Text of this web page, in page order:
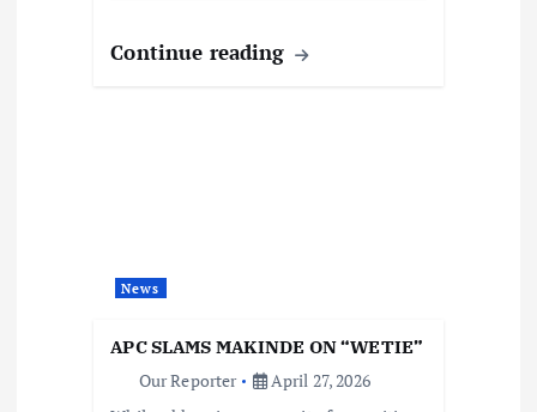
Continue reading
News
APC SLAMS MAKINDE ON “WETIE”
Our Reporter
April 27, 2026